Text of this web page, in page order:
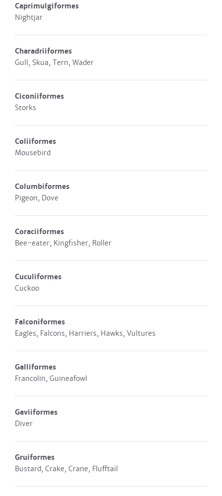
Caprimulgiformes
Nightjar
Charadriiformes
Gull, Skua, Tern, Wader
Ciconiiformes
Storks
Coliiformes
Mousebird
Columbiformes
Pigeon, Dove
Coraciiformes
Bee-eater, Kingfisher, Roller
Cuculiformes
Cuckoo
Falconiformes
Eagles, Falcons, Harriers, Hawks, Vultures
Galliformes
Francolin, Guineafowl
Gaviiformes
Diver
Gruiformes
Bustard, Crake, Crane, Flufftail